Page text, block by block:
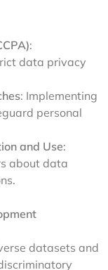
:
data privacy
: Implementing
personal
and Use:
about data
datasets and